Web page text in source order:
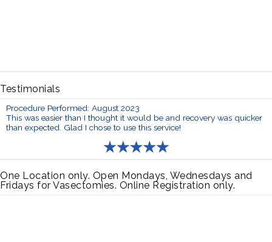
Testimonials
Procedure Performed: August 2023
This was easier than I thought it would be and recovery was quicker
than expected. Glad I chose to use this service!
One Location only. Open Mondays, Wednesdays and
Fridays for Vasectomies. Online Registration only.